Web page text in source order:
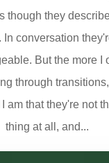
though they
In conversation
But the more I
through
am that they're not
thing at all, and...